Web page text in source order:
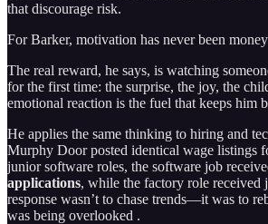
that discourage risk.
For Barker, motivation has never been
The real reward, he says, is watching
for the first time: the surprise, the joy, the
emotional reaction is the fuel that keeps him
He applies the same thinking to hiring and
Murphy Door posted identical wage listings
junior software roles, the software job
applications, while the factory role received
response wasn’t to chase trends—it was to
was being overlooked .